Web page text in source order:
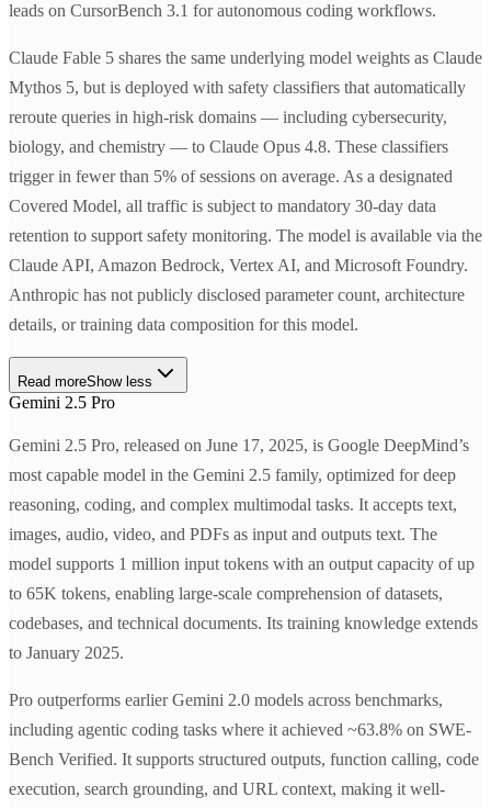
leads on CursorBench 3.1 for autonomous coding workflows.
Claude Fable 5 shares the same underlying model weights as Claude
Mythos 5, but is deployed with safety classifiers that automatically
reroute queries in high-risk domains — including cybersecurity,
biology, and chemistry — to Claude Opus 4.8. These classifiers
trigger in fewer than 5% of sessions on average. As a designated
Covered Model, all traffic is subject to mandatory 30-day data
retention to support safety monitoring. The model is available via the
Claude API, Amazon Bedrock, Vertex AI, and Microsoft Foundry.
Anthropic has not publicly disclosed parameter count, architecture
details, or training data composition for this model.
Read moreShow less
Gemini 2.5 Pro
Gemini 2.5 Pro, released on June 17, 2025, is Google DeepMind’s
most capable model in the Gemini 2.5 family, optimized for deep
reasoning, coding, and complex multimodal tasks. It accepts text,
images, audio, video, and PDFs as input and outputs text. The
model supports 1 million input tokens with an output capacity of up
to 65K tokens, enabling large-scale comprehension of datasets,
codebases, and technical documents. Its training knowledge extends
to January 2025.
Pro outperforms earlier Gemini 2.0 models across benchmarks,
including agentic coding tasks where it achieved ~63.8% on SWE-
Bench Verified. It supports structured outputs, function calling, code
execution, search grounding, and URL context, making it well-